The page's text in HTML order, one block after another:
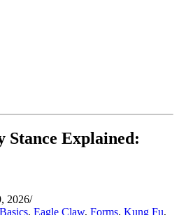
Stance Explained:
2026
Basics, Eagle Claw, Forms, Kung Fu,